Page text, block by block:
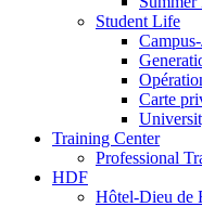
Student Life
Carte
Training Center
Professional
HDF
Hôtel-Dieu de